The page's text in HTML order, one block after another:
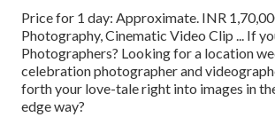
Price for 1 day: Approximate. INR
Photography, Cinematic Video Clip ... If
Photographers? Looking for a location
celebration photographer and
forth your love-tale right into images in
edge way?